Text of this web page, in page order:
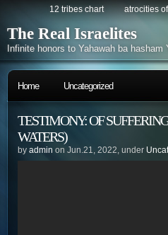
12 tribes chart atrocities
The Real Israelites
Infinite honors to Yahawah ba hasham
Home Uncategorized
TESTIMONY: OF
WATERS)
by admin on Jun.21, 2022, under